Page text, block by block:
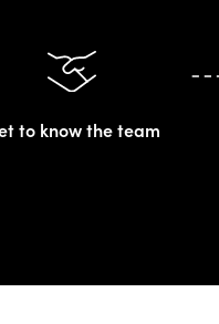
to know the team